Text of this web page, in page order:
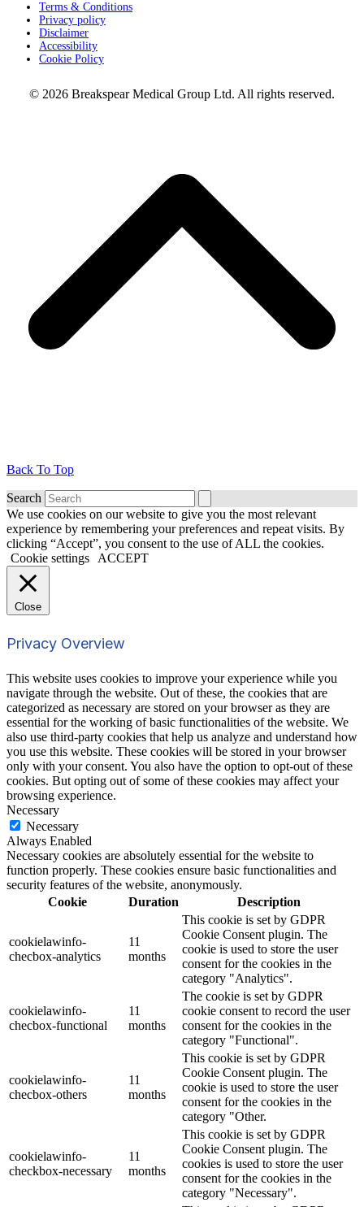
Terms & Conditions
Privacy policy
Disclaimer
Accessibility
Cookie Policy
© 2026 Breakspear Medical Group Ltd. All rights reserved.
Back To Top
Search
We use cookies on our website to give you the most relevant
experience by remembering your preferences and repeat visits. By
clicking “Accept”, you consent to the use of ALL the cookies.
Cookie settings
ACCEPT
Close
Privacy Overview
This website uses cookies to improve your experience while you
navigate through the website. Out of these, the cookies that are
categorized as necessary are stored on your browser as they are
essential for the working of basic functionalities of the website. We
also use third-party cookies that help us analyze and understand how
you use this website. These cookies will be stored in your browser
only with your consent. You also have the option to opt-out of these
cookies. But opting out of some of these cookies may affect your
browsing experience.
Necessary
Necessary
Always Enabled
Necessary cookies are absolutely essential for the website to
function properly. These cookies ensure basic functionalities and
security features of the website, anonymously.
Cookie
Duration Description
cookielawinfo-
checbox-analytics
11
months
This cookie is set by GDPR
Cookie Consent plugin. The
cookie is used to store the user
consent for the cookies in the
category "Analytics".
cookielawinfo-
checbox-functional
11
months
The cookie is set by GDPR
cookie consent to record the user
consent for the cookies in the
category "Functional".
cookielawinfo-
checbox-others
11
months
This cookie is set by GDPR
Cookie Consent plugin. The
cookie is used to store the user
consent for the cookies in the
category "Other.
cookielawinfo-
checkbox-necessary
11
months
This cookie is set by GDPR
Cookie Consent plugin. The
cookies is used to store the user
consent for the cookies in the
category "Necessary".